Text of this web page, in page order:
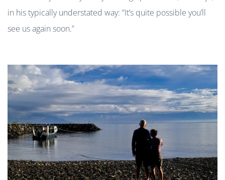
in his typically understated way: “It’s quite possible you’ll
see us again soon.”